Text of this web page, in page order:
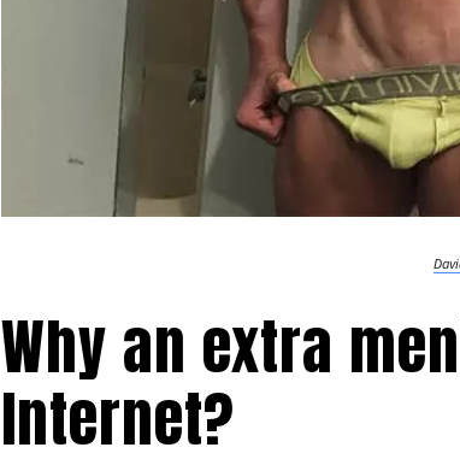
Why an extra
Internet?